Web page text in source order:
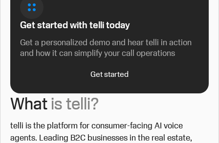
Get started with telli today
Get a personalized demo and hear telli in action
and how it can simplify your call operations
Get started
What is telli?
telli is the platform for consumer-facing AI voice
agents. Leading B2C businesses in the real estate,